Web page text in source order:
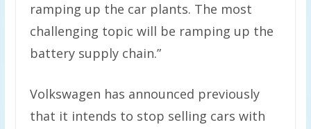
ramping up the car plants. The most
challenging topic will be ramping up the
battery supply chain.”
Volkswagen has announced previously
that it intends to stop selling cars with